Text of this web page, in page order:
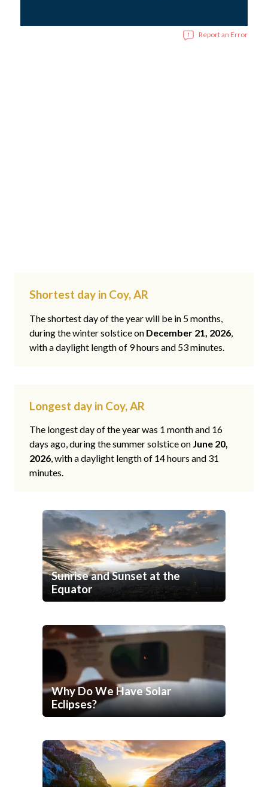
Report an Error
Shortest day in Coy, AR
The shortest day of the year will be in 5 months,
during the winter solstice on December 21, 2026,
with a daylight length of 9 hours and 53 minutes.
Longest day in Coy, AR
The longest day of the year was 1 month and 16
days ago, during the summer solstice on June 20,
2026, with a daylight length of 14 hours and 31
minutes.
Sunrise and Sunset at the
Equator
Why Do We Have Solar
Eclipses?